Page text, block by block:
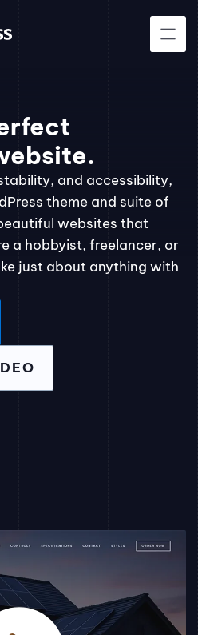
and accessibility,
theme and suite of
websites that
a hobbyist, freelancer, or
just about anything with